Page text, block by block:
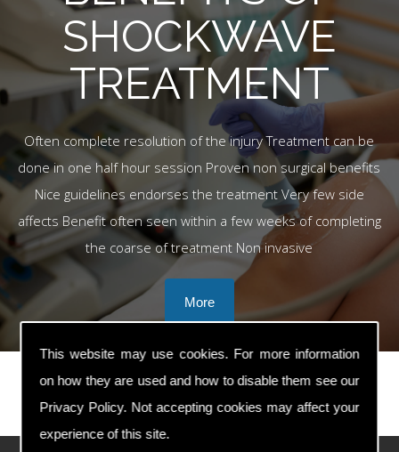
This website may use cookies. For more information
on how they are used and how to disable them see our
Privacy Policy. Not accepting cookies may affect your
experience of this site.
SHOCKWAVE
TREATMENT
Often complete resolution of the injury Treatment can be
done in one half hour session Proven non surgical benefits
Nice guidelines endorses the treatment Very few side
affects Benefit often seen within a few weeks of completing
the coarse of treatment Non invasive
prev
next